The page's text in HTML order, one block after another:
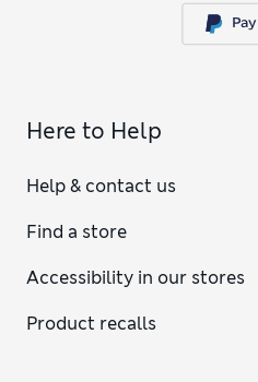
Here to Help
Help & contact us
Find a store
Accessibility in our stores
Product recalls